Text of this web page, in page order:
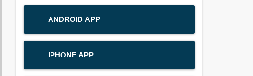
ANDROID APP
IPHONE APP